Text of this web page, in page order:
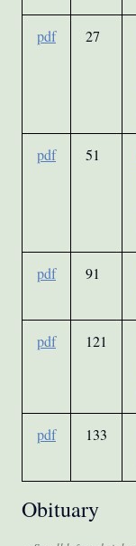
pdf 27
pdf 51
pdf 91
pdf 121
pdf 133
Obituary